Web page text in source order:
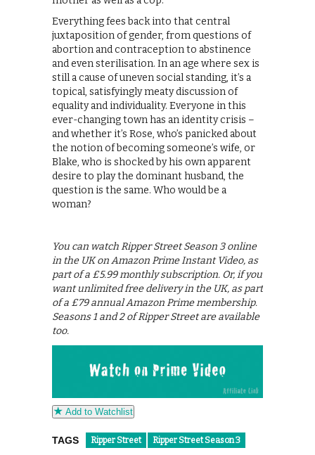
Everything fees back into that central
juxtaposition of gender, from questions of
abortion and contraception to abstinence
and even sterilisation. In an age where sex is
still a cause of uneven social standing, it’s a
topical, satisfyingly meaty discussion of
equality and individuality. Everyone in this
ever-changing town has an identity crisis –
and whether it’s Rose, who’s panicked about
the notion of becoming someone’s wife, or
Blake, who is shocked by his own apparent
desire to play the dominant husband, the
question is the same. Who would be a
woman?
You can watch Ripper Street Season 3 online
in the UK on Amazon Prime Instant Video, as
part of a £5.99 monthly subscription. Or, if you
want unlimited free delivery in the UK, as part
of a £79 annual Amazon Prime membership.
Seasons 1 and 2 of Ripper Street are available
too.
Add to Watchlist
TAGS Ripper Street Ripper Street Season 3